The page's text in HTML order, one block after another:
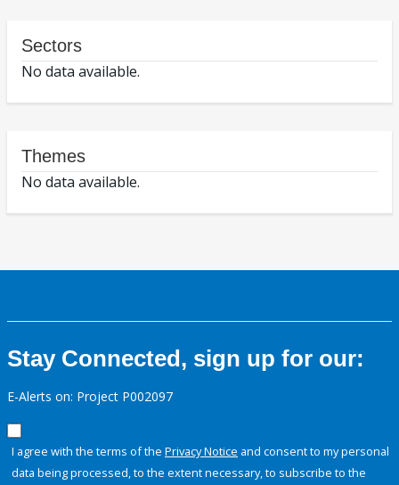
Sectors
No data available.
Themes
No data available.
Stay Connected, sign up for our:
E-Alerts on: Project P002097
I agree with the terms of the Privacy Notice and consent to my personal
data being processed, to the extent necessary, to subscribe to the